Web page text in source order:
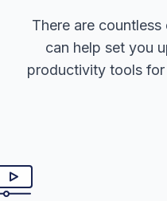
There are
can help set you
productivity tools